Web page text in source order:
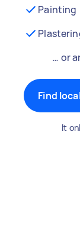
Painting
… or
Find
It